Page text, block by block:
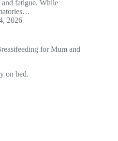
and fatigue. While
2026
for Mum and